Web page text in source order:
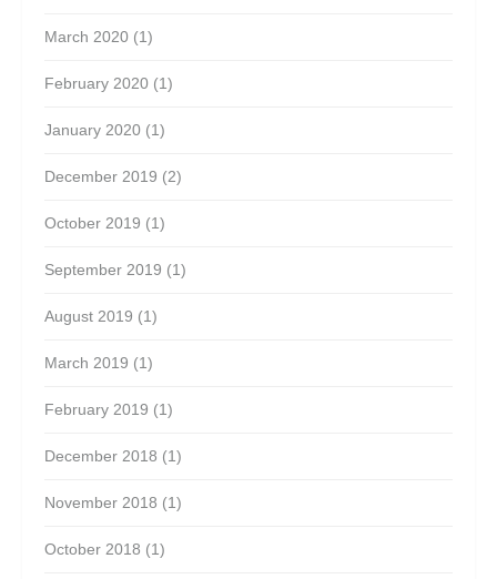
March 2020 (1)
February 2020 (1)
January 2020 (1)
December 2019 (2)
October 2019 (1)
September 2019 (1)
August 2019 (1)
March 2019 (1)
February 2019 (1)
December 2018 (1)
November 2018 (1)
October 2018 (1)